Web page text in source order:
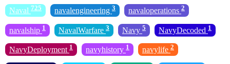
Naval 725 navalengineering 3 navaloperations 2
navalship 1 NavalWarfare 3 Navy 5 NavyDecoded 1
NavyDeployment 1 navyhistory 1 navylife 2